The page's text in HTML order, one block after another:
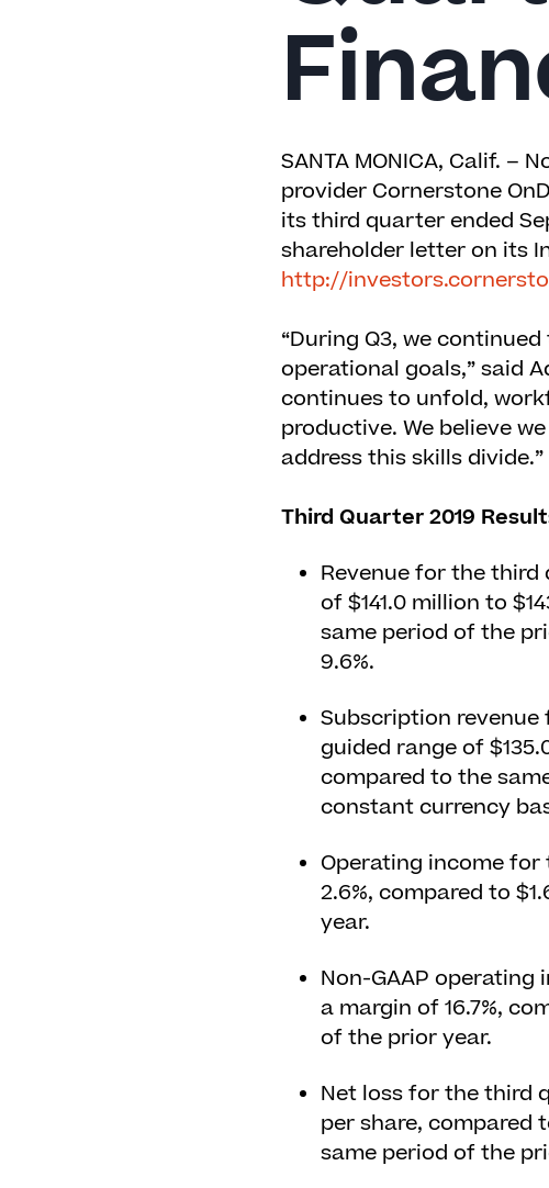
SANTA MONICA, Calif. –
provider Cornerstone
its third quarter ended
shareholder letter on its
http://
“During Q3, we
operational goals,” said
continues to unfold,
productive. We believe
address this skills divide.”
Third Quarter 2019
Revenue for the third
of $141.0 million to
same period of the
9.6%.
Subscription revenue
guided range of
compared to the
constant currency
Operating income for
2.6%, compared to
year.
Non-GAAP operating
a margin of 16.7%,
of the prior year.
Net loss for the third
per share, compared
same period of the